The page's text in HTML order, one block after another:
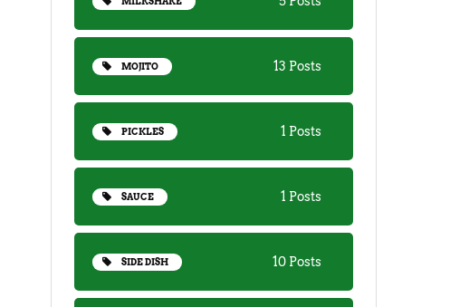
MOJITO 13 Posts
PICKLES 1 Posts
SAUCE 1 Posts
SIDE DISH 10 Posts